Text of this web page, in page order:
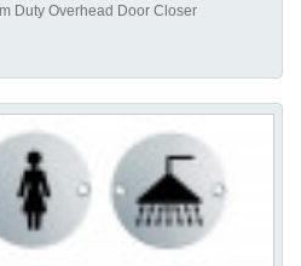
Duty Overhead Door Closer